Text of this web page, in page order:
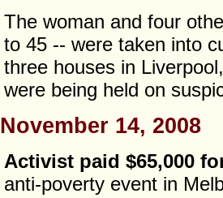
The woman and four
to 45 -- were taken into
three houses in
were being held on
November 14, 2008
Activist paid $65,000
anti-poverty event in